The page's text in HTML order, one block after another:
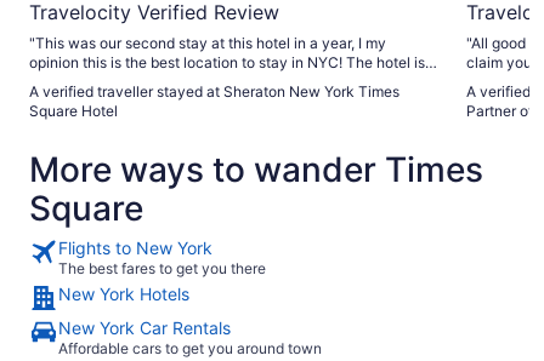
Travelocity Verified Review
"This was our second stay at this hotel in a year, I my
opinion this is the best location to stay in NYC! The hotel is
don’t get the crowds and noise. There are amazing
restaurants a stone’s throw away, Central Park is just a few
subway station is right outside the hotel. We would definitely
stay again!"
A verified traveller stayed at Sheraton New York Times
Square Hotel
"All good
claim you
music
was the
questions."
A verified
Partner of
More ways to wander Times
Square
Flights to New York
The best fares to get you there
New York Hotels
New York Car Rentals
Affordable cars to get you around town